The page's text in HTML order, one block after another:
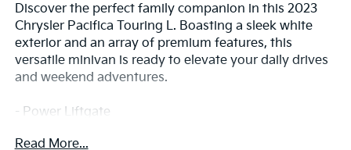
Discover the perfect family companion in this 2023
Chrysler Pacifica Touring L. Boasting a sleek white
exterior and an array of premium features, this
versatile minivan is ready to elevate your daily drives
and weekend adventures.
- Power Liftgate
- Apple CarPlay/Android Auto
Read More...